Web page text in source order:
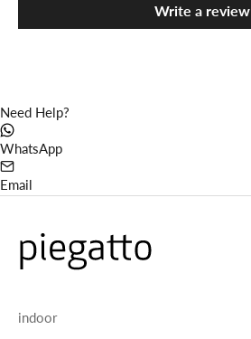
Write a review
Need Help?
WhatsApp
Email
indoor